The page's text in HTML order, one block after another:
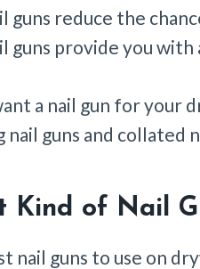
guns reduce the
guns provide you
a nail gun for your
nail guns and
Kind of Nail
nail guns to use on